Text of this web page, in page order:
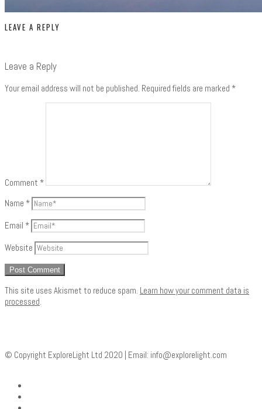
LEAVE A REPLY
Leave a Reply
Your email address will not be published. Required fields are marked *
Comment *
Name *
Email *
Website
This site uses Akismet to reduce spam. Learn how your comment data is
processed.
© Copyright ExploreLight Ltd 2020 | Email: info@explorelight.com